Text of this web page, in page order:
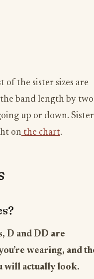
of the sister sizes are
band length by two
up or down. Sister
on the chart.
D and DD are
wearing, and
will actually look.